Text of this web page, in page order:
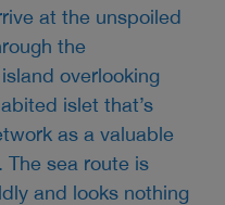
at the unspoiled
the
overlooking
islet that’s
as a valuable
sea route is
and looks nothing